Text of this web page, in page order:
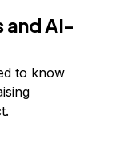
and AI-
to know